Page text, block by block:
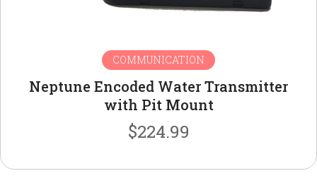
COMMUNICATION
Neptune Encoded Water Transmitter
with Pit Mount
$224.99